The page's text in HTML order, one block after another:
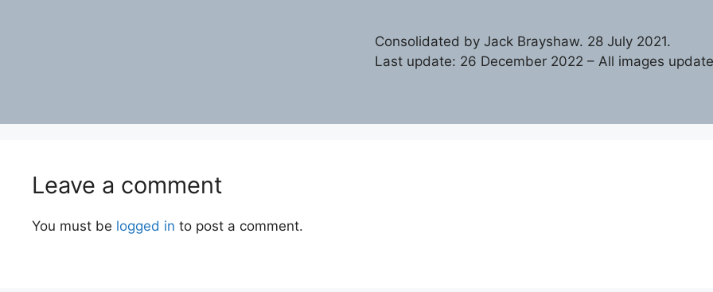
Consolidated by Jack Brayshaw. 28 July 2021.
Last update: 26 December 2022 – All images
Leave a comment
You must be logged in to post a comment.